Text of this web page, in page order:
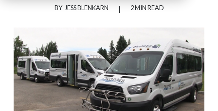
BY JESS BLENKARN | 2 MIN READ